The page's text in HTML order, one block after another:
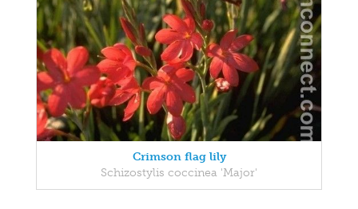
Crimson flag lily
Schizostylis coccinea 'Major'